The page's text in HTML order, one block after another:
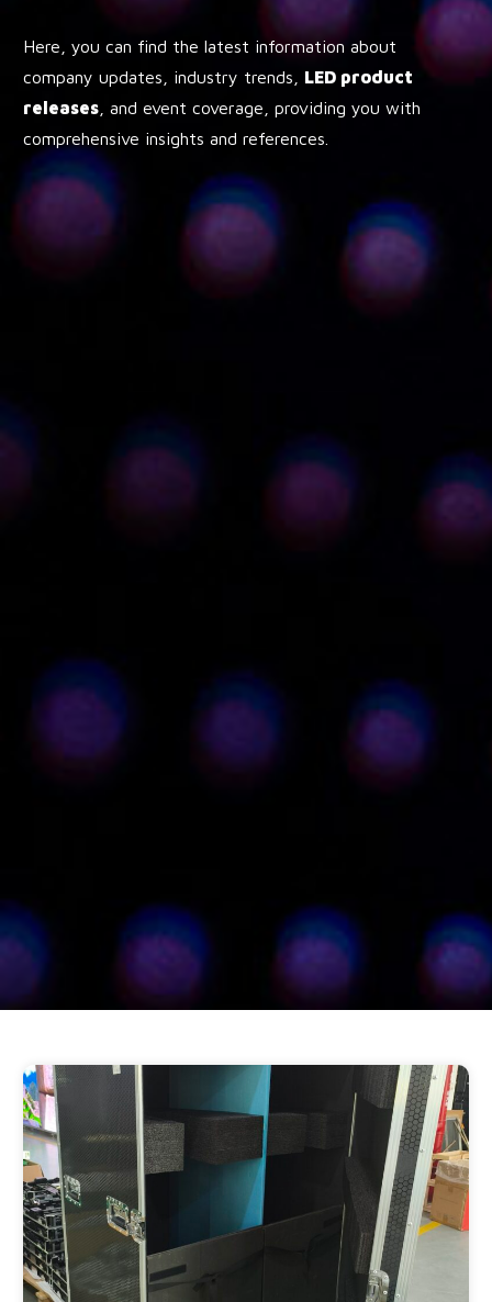
Here, you can find the latest information about
company updates, industry trends, LED product
releases, and event coverage, providing you with
comprehensive insights and references.